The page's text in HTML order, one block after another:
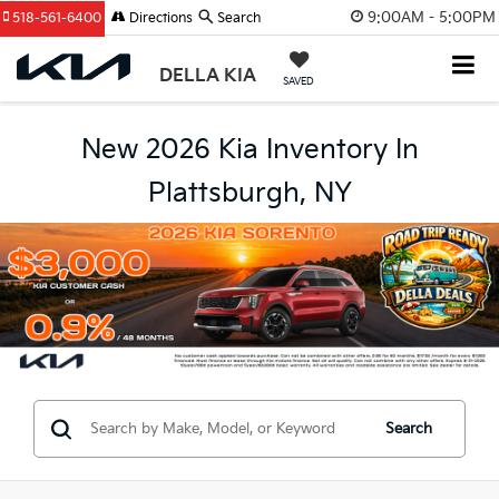
9:00AM - 5:00PM
DELLA KIA SAVED
518-561-6400 Directions Search
New 2026 Kia Inventory In
Plattsburgh, NY
Search